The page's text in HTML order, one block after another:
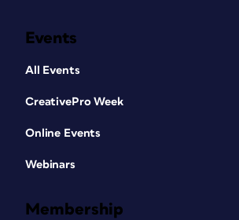
Events
All Events
CreativePro Week
Online Events
Webinars
Membership